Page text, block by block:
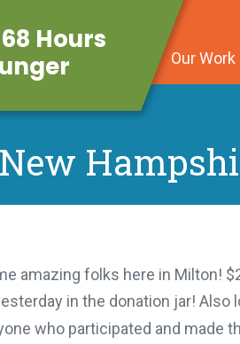
Hours
Our Work
amazing folks here in Milton!
in the donation jar! Also
who participated and made